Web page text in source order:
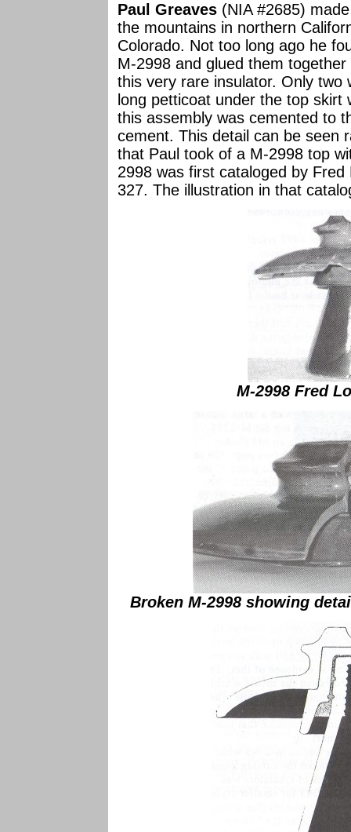
Paul Greaves (NIA #2685)
the mountains in northern
Colorado. Not too long ago he
M-2998 and glued them
this very rare insulator. Only two
long petticoat under the top
this assembly was cemented to
cement. This detail can be seen
that Paul took of a M-2998 top
2998 was first cataloged by
327. The illustration in that
M-2998 Fred
Broken M-2998 showing